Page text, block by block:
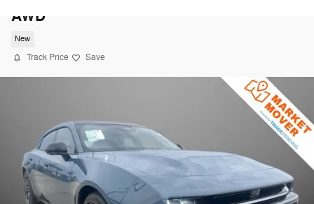
AWD
New
Track Price Save